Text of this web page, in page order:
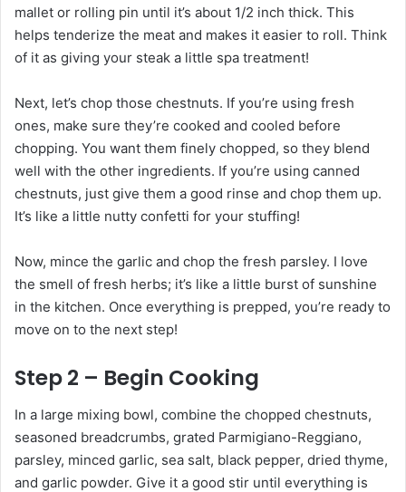
mallet or rolling pin until it’s about 1/2 inch thick. This
helps tenderize the meat and makes it easier to roll. Think
of it as giving your steak a little spa treatment!
Next, let’s chop those chestnuts. If you’re using fresh
ones, make sure they’re cooked and cooled before
chopping. You want them finely chopped, so they blend
well with the other ingredients. If you’re using canned
chestnuts, just give them a good rinse and chop them up.
It’s like a little nutty confetti for your stuffing!
Now, mince the garlic and chop the fresh parsley. I love
the smell of fresh herbs; it’s like a little burst of sunshine
in the kitchen. Once everything is prepped, you’re ready to
move on to the next step!
Step 2 – Begin Cooking
In a large mixing bowl, combine the chopped chestnuts,
seasoned breadcrumbs, grated Parmigiano-Reggiano,
parsley, minced garlic, sea salt, black pepper, dried thyme,
and garlic powder. Give it a good stir until everything is